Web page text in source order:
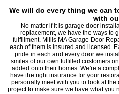
We will do every thing we can
with
No matter if it is garage door
replacement, we have the ways to
fulfillment. Millis MA Garage Door
each of them is insured and licensed.
pride in each and every door we
smiles of our own fulfilled customers
added onto their homes. We're a
have the right insurance for your
personally meet with you to look at
project to make sure we have what you